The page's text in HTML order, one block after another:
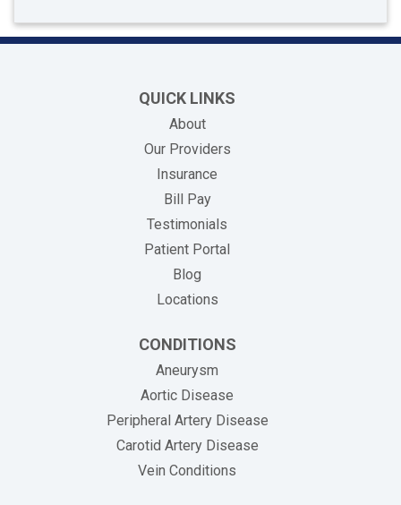
QUICK LINKS
About
Our Providers
Insurance
Bill Pay(opens in new tab)
Testimonials
Patient Portal
Blog
Locations
CONDITIONS
Aneurysm
Aortic Disease
Peripheral Artery Disease
Carotid Artery Disease
Vein Conditions